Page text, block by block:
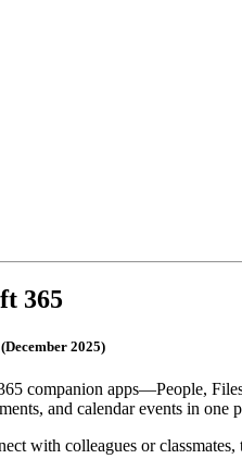
365
2025)
companion apps—People,
and calendar events in one
with colleagues or classmates,